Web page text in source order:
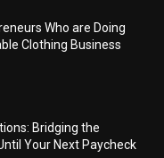
Who are Doing
Clothing Business
Bridging the
Your Next Paycheck